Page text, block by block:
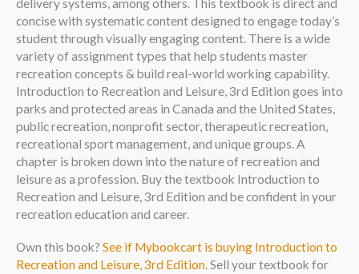
delivery systems, among others. This textbook is direct and
concise with systematic content designed to engage today’s
student through visually engaging content. There is a wide
variety of assignment types that help students master
recreation concepts & build real-world working capability.
Introduction to Recreation and Leisure, 3rd Edition goes into
parks and protected areas in Canada and the United States,
public recreation, nonprofit sector, therapeutic recreation,
recreational sport management, and unique groups. A
chapter is broken down into the nature of recreation and
leisure as a profession. Buy the textbook Introduction to
Recreation and Leisure, 3rd Edition and be confident in your
recreation education and career.
Own this book? See if Mybookcart is buying Introduction to
Recreation and Leisure, 3rd Edition. Sell your textbook for